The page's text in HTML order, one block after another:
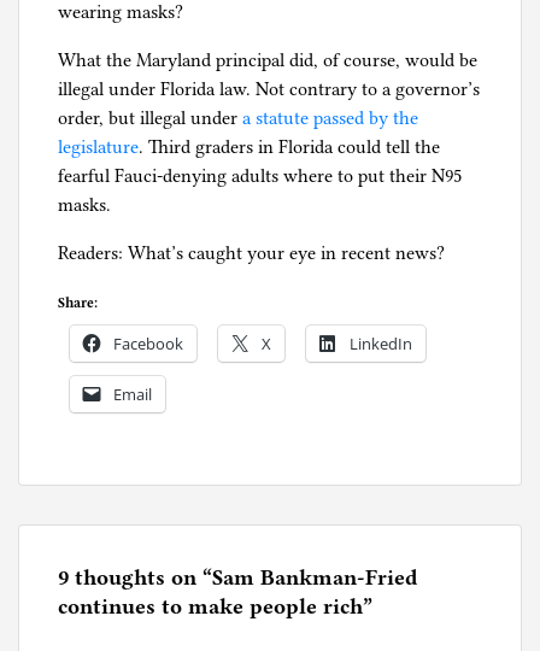
wearing masks?
What the Maryland principal did, of course, would be
illegal under Florida law. Not contrary to a governor’s
order, but illegal under a statute passed by the
legislature. Third graders in Florida could tell the
fearful Fauci-denying adults where to put their N95
masks.
Readers: What’s caught your eye in recent news?
Share:
Facebook X LinkedIn
Email
o
e
d
9 thoughts on “Sam Bankman-Fried
continues to make people rich”